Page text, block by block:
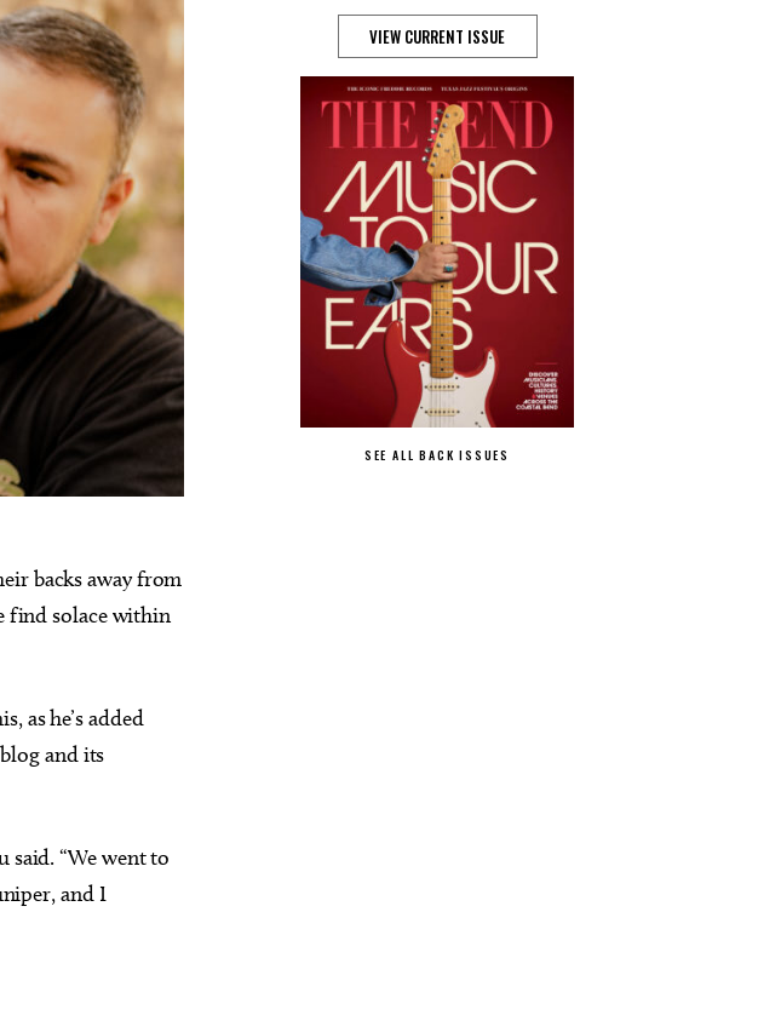
backs away from
find solace within
as he’s added
and its
said. “We went to
and I
VIEW CURRENT ISSUE
SEE ALL BACK ISSUES